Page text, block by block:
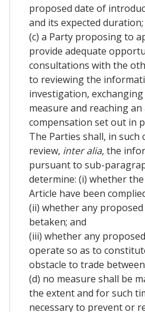
proposed date of
and its expected duration;
(c) a Party proposing to
provide adequate
consultations with the
to reviewing the
investigation,
measure and reaching
compensation set out in
The Parties shall, in such
review, inter alia, the
pursuant to sub-
determine: (i) whether
Article have been
(ii) whether any
betaken; and
(iii) whether any
operate so as to
obstacle to trade
(d) no measure shall be
the extent and for such
necessary to prevent or